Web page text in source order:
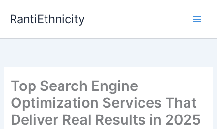
RantiEthnicity
Top Search Engine
Optimization Services That
Deliver Real Results in 2025